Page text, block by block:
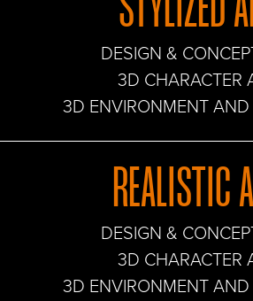
STYLIZED
DESIGN &
3D CHARACTER
3D ENVIRONMENT AND
REALISTIC
DESIGN &
3D CHARACTER
3D ENVIRONMENT AND